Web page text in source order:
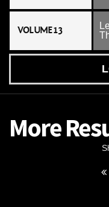
VOLUME 13
More